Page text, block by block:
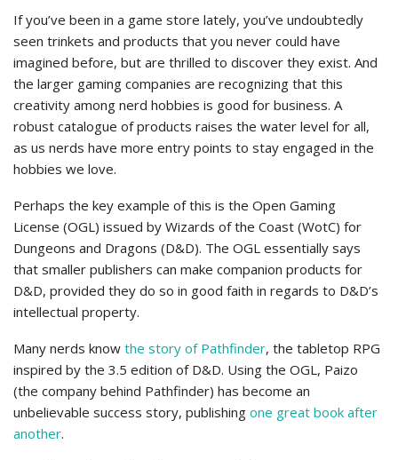
If you’ve been in a game store lately, you’ve undoubtedly
seen trinkets and products that you never could have
imagined before, but are thrilled to discover they exist. And
the larger gaming companies are recognizing that this
creativity among nerd hobbies is good for business. A
robust catalogue of products raises the water level for all,
as us nerds have more entry points to stay engaged in the
hobbies we love.
Perhaps the key example of this is the Open Gaming
License (OGL) issued by Wizards of the Coast (WotC) for
Dungeons and Dragons (D&D). The OGL essentially says
that smaller publishers can make companion products for
D&D, provided they do so in good faith in regards to D&D’s
intellectual property.
Many nerds know the story of Pathfinder, the tabletop RPG
inspired by the 3.5 edition of D&D. Using the OGL, Paizo
(the company behind Pathfinder) has become an
unbelievable success story, publishing one great book after
another.